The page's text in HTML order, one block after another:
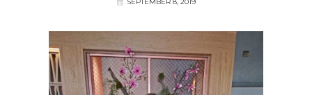
SEPTEMBER 8, 2019